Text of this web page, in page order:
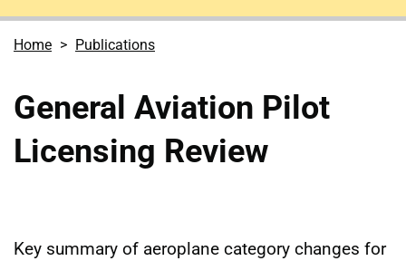
Home Publications
General Aviation Pilot
Licensing Review
Key summary of aeroplane category changes for